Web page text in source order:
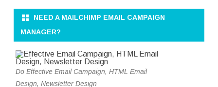
NEED A MAILCHIMP EMAIL CAMPAIGN
MANAGER?
Do Effective Email Campaign, HTML Email
Design, Newsletter Design